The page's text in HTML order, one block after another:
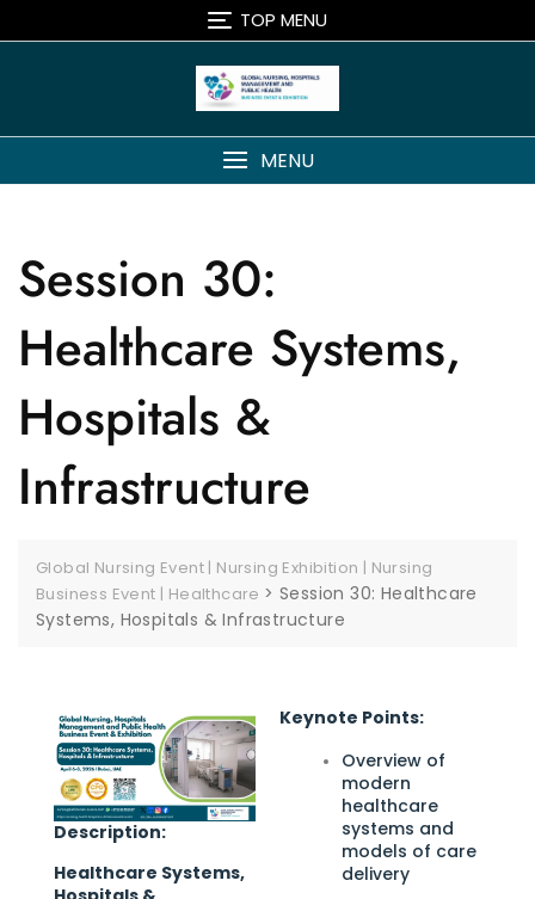
TOP MENU
MENU
Session 30:
Healthcare Systems,
Hospitals &
Infrastructure
Global Nursing Event | Nursing Exhibition | Nursing
Business Event | Healthcare >Session 30: Healthcare
Systems, Hospitals & Infrastructure
Description:
Healthcare Systems,
Keynote Points:
Overview of
modern
healthcare
systems and
models of care
delivery